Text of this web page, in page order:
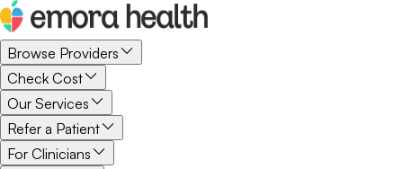
Browse Providers
Check Cost
Our Services
Refer a Patient
For Clinicians